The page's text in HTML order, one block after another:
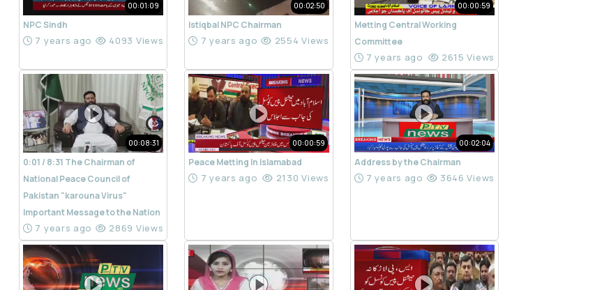
00:01:09
NPC Sindh
7 years ago 4093 Views
00:02:50
Istiqbal NPC Chairman
7 years ago 2554 Views
00:00:59
Metting Central Working
Committee
7 years ago 2615 Views
00:08:31
0:01 / 8:31 The Chairman of
National Peace Council of
Pakistan "karouna Virus"
Important Message to the Nation
7 years ago 2869 Views
00:00:59
Peace Metting In Islamabad
7 years ago 2130 Views
00:02:04
Address by the Chairman
7 years ago 3646 Views